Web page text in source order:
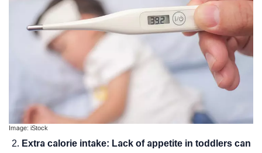
Image: iStock
Extra calorie intake: Lack of appetite in toddlers can